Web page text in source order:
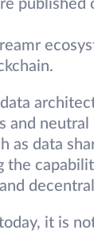
published
and
as data
the
it is